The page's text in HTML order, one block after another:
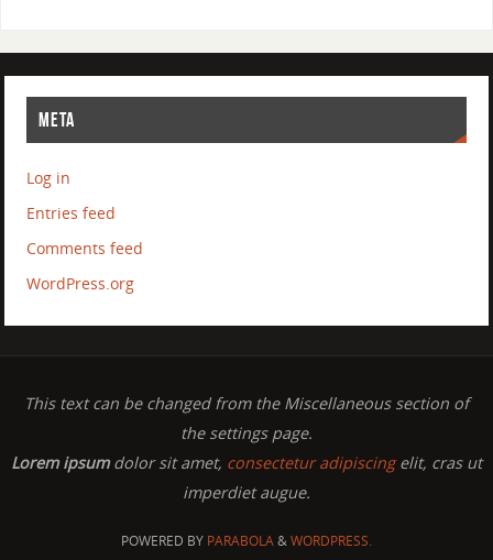
META
Log in
Entries feed
Comments feed
WordPress.org
This text can be changed from the Miscellaneous section of
the settings page.
Lorem ipsumdolor sit amet, consectetur adipiscingelit, cras ut
imperdiet augue.
POWERED BY PARABOLA&WORDPRESS.